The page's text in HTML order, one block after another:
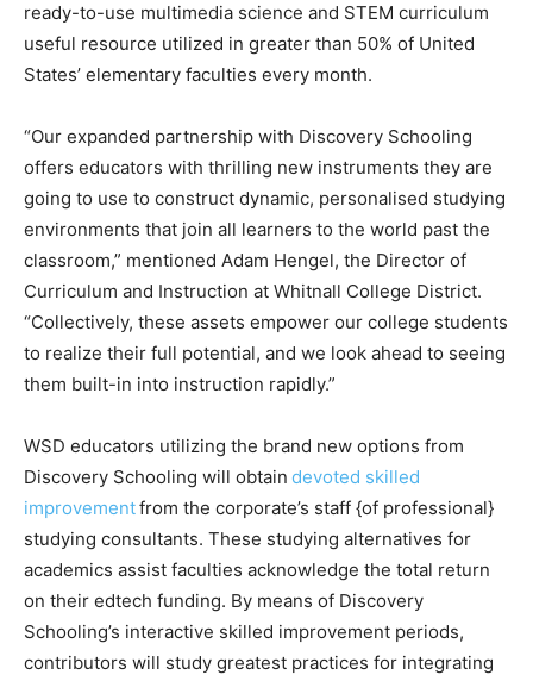
ready-to-use multimedia science and STEM curriculum
useful resource utilized in greater than 50% of United
States’ elementary faculties every month.
“Our expanded partnership with Discovery Schooling
offers educators with thrilling new instruments they are
going to use to construct dynamic, personalised studying
environments that join all learners to the world past the
classroom,” mentioned Adam Hengel, the Director of
Curriculum and Instruction at Whitnall College District.
“Collectively, these assets empower our college students
to realize their full potential, and we look ahead to seeing
them built-in into instruction rapidly.”
WSD educators utilizing the brand new options from
Discovery Schooling will obtain devoted skilled
improvementfrom the corporate’s staff {of professional}
studying consultants. These studying alternatives for
academics assist faculties acknowledge the total return
on their edtech funding. By means of Discovery
Schooling’s interactive skilled improvement periods,
contributors will study greatest practices for integrating